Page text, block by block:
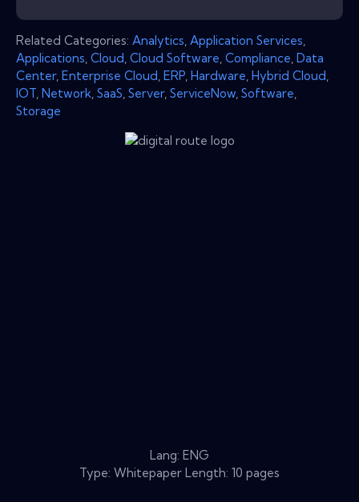
Related Categories: Analytics Application Services
Applications Cloud Cloud Software Compliance Data
Center, Enterprise Cloud ERP Hardware Hybrid Cloud
IOT Network SaaS Server, ServiceNow Software
Storage
Lang: ENG
Type: Whitepaper Length: 10 pages